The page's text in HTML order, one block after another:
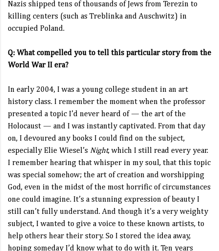
Nazis shipped tens of thousands of Jews from Terezin to
killing centers (such as Treblinka and Auschwitz) in
occupied Poland.
Q: What compelled you to tell this particular story from the
World War II era?
In early 2004, I was a young college student in an art
history class. I remember the moment when the professor
presented a topic I’d never heard of — the art of the
Holocaust — and I was instantly captivated. From that day
on, I devoured any books I could find on the subject,
especially Elie Wiesel’s Night, which I still read every year.
I remember hearing that whisper in my soul, that this topic
was special somehow; the art of creation and worshipping
God, even in the midst of the most horrific of circumstances
one could imagine. It’s a stunning expression of beauty I
still can’t fully understand. And though it’s a very weighty
subject, I wanted to give a voice to these known artists, to
help others hear their story. So I stored the idea away,
hoping someday I’d know what to do with it. Ten years